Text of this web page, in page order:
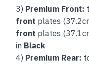
3) Premium Front:
front plates
front plates
in Black
4) Premium Rear: